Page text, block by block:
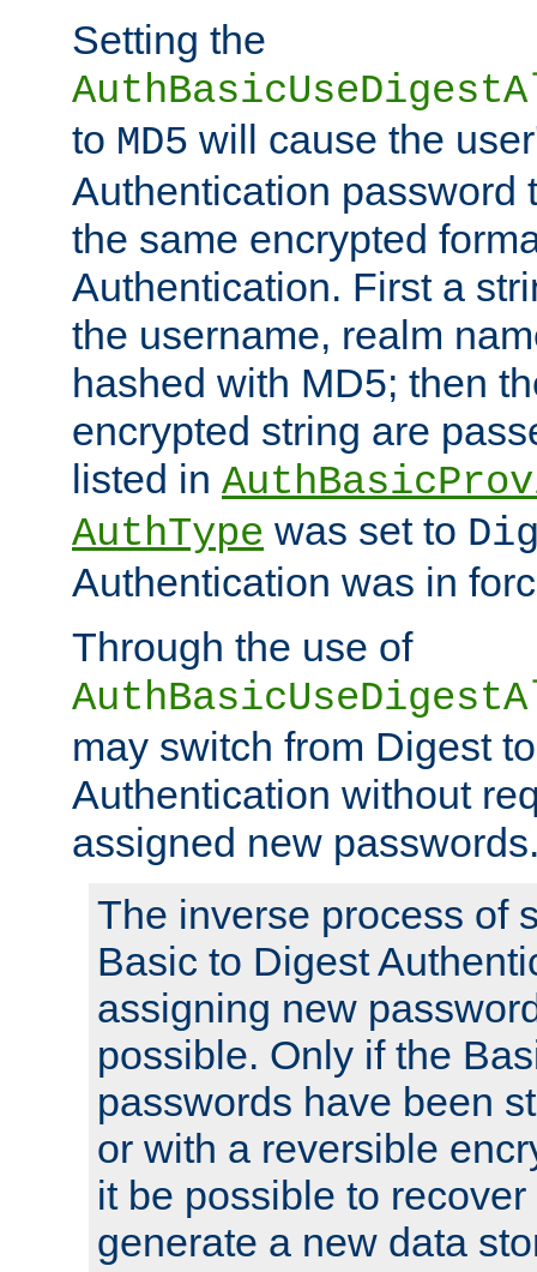
Setting the
to MD5 will cause the
Authentication password
the same encrypted
Authentication. First a
the username, realm
hashed with MD5; then
encrypted string are
listed in
AuthType was set to
Authentication was in
Through the use of
may switch from Digest
Authentication without
assigned new
The inverse process of
Basic to Digest
assigning new
possible. Only if the
passwords have been
or with a reversible
it be possible to
generate a new data